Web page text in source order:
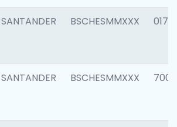
SANTANDER BSCHESMMXXX 0175
SANTANDER BSCHESMMXXX 7003